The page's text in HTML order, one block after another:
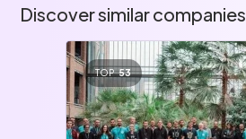
Discover similar companies
TOP 53